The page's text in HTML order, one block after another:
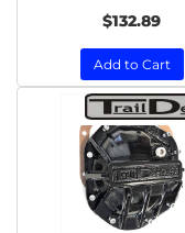
$132.89
Add to Cart